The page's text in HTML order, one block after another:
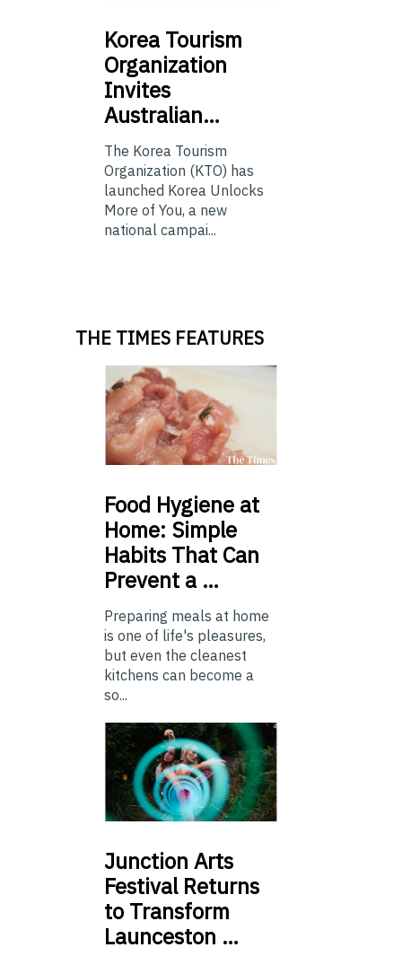
Korea Tourism
Organization
Invites
Australian…
The Korea Tourism
Organization (KTO) has
launched Korea Unlocks
More of You, a new
national campai...
THE TIMES FEATURES
Food Hygiene at
Home: Simple
Habits That Can
Prevent a …
Preparing meals at home
is one of life's pleasures,
but even the cleanest
kitchens can become a
so...
Junction Arts
Festival Returns
to Transform
Launceston …